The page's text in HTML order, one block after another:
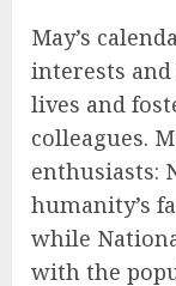
May’s
interests
lives and
colleagues.
enthusiasts:
humanity’s
while
with the